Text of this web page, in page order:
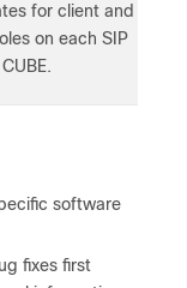
for client and
on each SIP
software
fixes first